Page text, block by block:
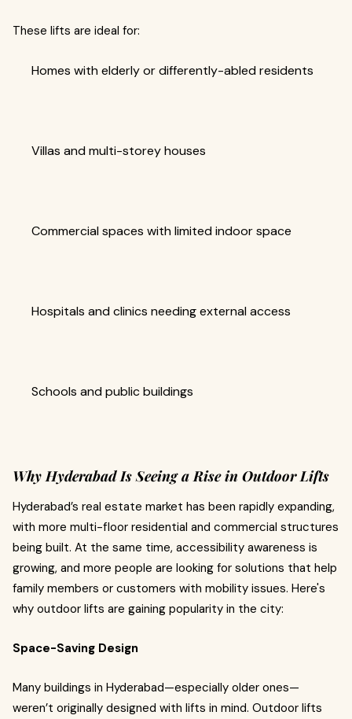
These lifts are ideal for:
Homes with elderly or differently-abled residents
Villas and multi-storey houses
Commercial spaces with limited indoor space
Hospitals and clinics needing external access
Schools and public buildings
Why Hyderabad Is Seeing a Rise in Outdoor Lifts
Hyderabad’s real estate market has been rapidly expanding,
with more multi-floor residential and commercial structures
being built. At the same time, accessibility awareness is
growing, and more people are looking for solutions that help
family members or customers with mobility issues. Here's
why outdoor lifts are gaining popularity in the city:
Space-Saving Design
Many buildings in Hyderabad—especially older ones—
weren’t originally designed with lifts in mind. Outdoor lifts